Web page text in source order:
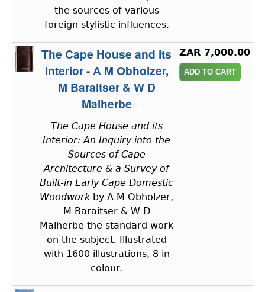
the sources of various
foreign stylistic influences.
The Cape House and its
Interior - A M Obholzer,
M Baraitser & W D
Malherbe
The Cape House and its
Interior: An Inquiry into the
Sources of Cape
Architecture & a Survey of
Built-in Early Cape Domestic
Woodwork by A M Obholzer,
M Baraitser & W D
Malherbe the standard work
on the subject. Illustrated
with 1600 illustrations, 8 in
colour.
ZAR 7,000.00